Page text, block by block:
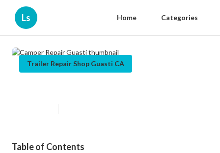
Ls Home Categories
Trailer Repair Shop Guasti CA
Table of Contents